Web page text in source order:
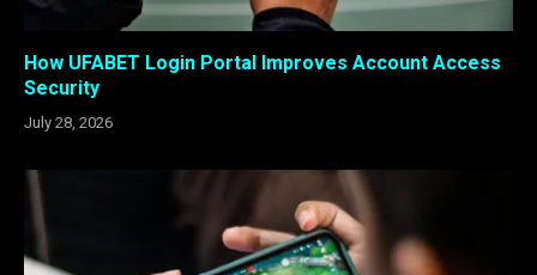
How UFABET Login Portal Improves Account Access
Security
July 28, 2026